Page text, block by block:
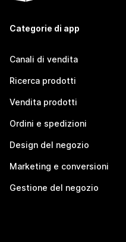
Categorie di app
Canali di vendita
Ricerca prodotti
Vendita prodotti
Ordini e spedizioni
Design del negozio
Marketing e conversioni
Gestione del negozio